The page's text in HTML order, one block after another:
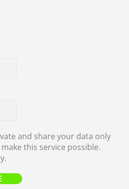
and share your data only
this service possible.